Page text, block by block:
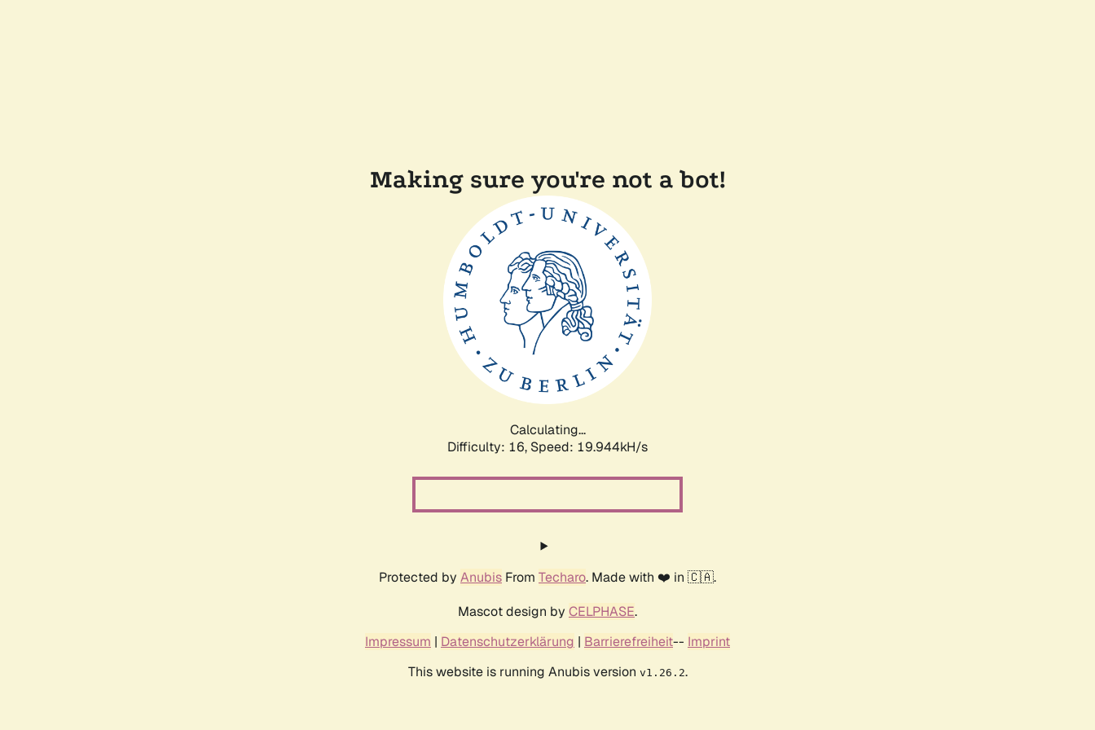
Making sure you're not a bot!
Calculating...
Difficulty: 16, Speed: 19.944kH/s
Protected by Anubis From Techaro. Made with ❤️ in 🇨🇦.
Mascot design by CELPHASE.
Impressum | Datenschutzerklärung | Barrierefreiheit-- Imprint
This website is running Anubis version v1.26.2.